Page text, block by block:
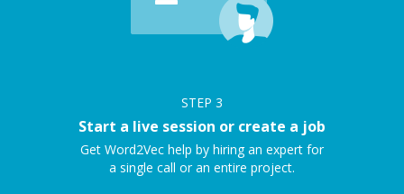
STEP 3
Start a live session or create a job
Get Word2Vec help by hiring an expert for
a single call or an entire project.